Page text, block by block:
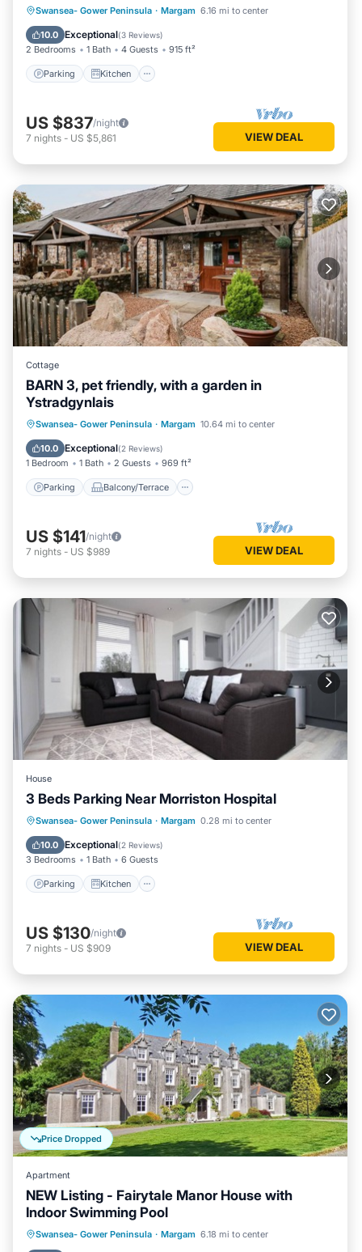
Swansea- Gower Peninsula · Margam 6.16 mi to center
10.0 Exceptional(3 Reviews)
2 Bedrooms 1 Bath 4 Guests 915 ft²
Parking Kitchen
Parking Kitchen
Internet
Pet Friendly
US $837/night
7 nights - US $5,861 VIEW DEAL
Cottage
BARN 3, pet friendly, with a garden in
Ystradgynlais
Swansea- Gower Peninsula · Margam 10.64 mi to center
10.0 Exceptional(2 Reviews)
1 Bedroom 1 Bath 2 Guests 969 ft²
Parking Balcony/Terrace
Parking Balcony/Terrace
Kitchen
Internet
US $141/night
7 nights - US $989 VIEW DEAL
House
3 Beds Parking Near Morriston Hospital
Swansea- Gower Peninsula · Margam 0.28 mi to center
10.0 Exceptional(2 Reviews)
3 Bedrooms 1 Bath 6 Guests
Parking Kitchen
Parking Kitchen
Internet
Child Friendly
US $130/night
7 nights - US $909 VIEW DEAL
Price Dropped
Apartment
NEW Listing - Fairytale Manor House with
Indoor Swimming Pool
Swansea- Gower Peninsula · Margam 6.18 mi to center
Parking Kitchen
Internet